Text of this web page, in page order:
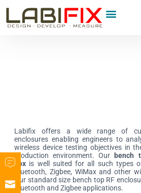
Labifix offers a wide range of
enclosures enabling engineers to
wireless device testing objectives in
production environment. Our bench
box is well suited for all such types
Bluetooth, Zigbee, WiMax and other
Our standard size bench top RF
Bluetooth and Zigbee applications.